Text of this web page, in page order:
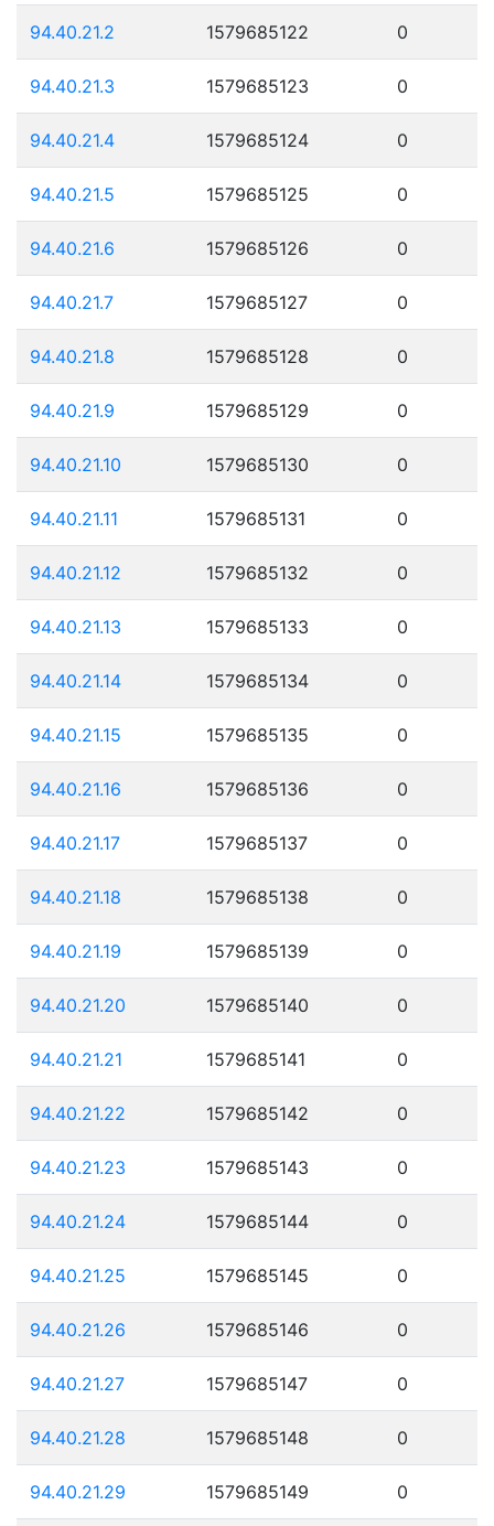
94.40.21.2 1579685122 0
94.40.21.3 1579685123 0
94.40.21.4 1579685124 0
94.40.21.5 1579685125 0
94.40.21.6 1579685126 0
94.40.21.7 1579685127 0
94.40.21.8 1579685128 0
94.40.21.9 1579685129 0
94.40.21.10 1579685130 0
94.40.21.11 1579685131 0
94.40.21.12 1579685132 0
94.40.21.13 1579685133 0
94.40.21.14 1579685134 0
94.40.21.15 1579685135 0
94.40.21.16 1579685136 0
94.40.21.17 1579685137 0
94.40.21.18 1579685138 0
94.40.21.19 1579685139 0
94.40.21.20 1579685140 0
94.40.21.21 1579685141 0
94.40.21.22 1579685142 0
94.40.21.23 1579685143 0
94.40.21.24 1579685144 0
94.40.21.25 1579685145 0
94.40.21.26 1579685146 0
94.40.21.27 1579685147 0
94.40.21.28 1579685148 0
94.40.21.29 1579685149 0